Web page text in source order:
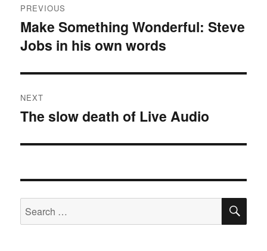
navigation
PREVIOUS
Previous
post:
Make Something Wonderful: Steve
Jobs in his own words
NEXT
Next
The slow death of Live Audio
Search
for: